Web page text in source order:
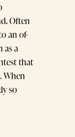
.Often
an of-
as a
that
When
so